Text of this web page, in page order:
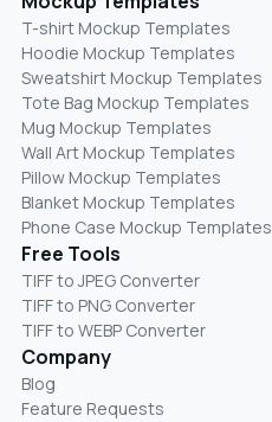
T-shirt Mockup Templates
Hoodie Mockup Templates
Sweatshirt Mockup Templates
Tote Bag Mockup Templates
Mug Mockup Templates
Wall Art Mockup Templates
Pillow Mockup Templates
Blanket Mockup Templates
Phone Case Mockup Templates
Free Tools
TIFF to JPEG Converter
TIFF to PNG Converter
TIFF to WEBP Converter
Company
Blog
Feature Requests